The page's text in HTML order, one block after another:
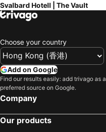
Svalbard Hotell | The Vault
Choose your country
Add on Google
Find our results easily: add trivago as a
preferred source on Google.
Company
Our products